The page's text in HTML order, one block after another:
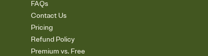
FAQs
Contact Us
Pricing
Refund Policy
Premium vs. Free